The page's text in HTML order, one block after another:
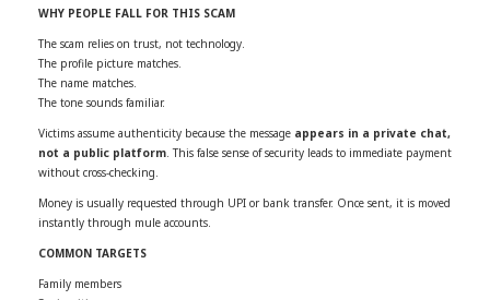
WHY PEOPLE FALL FOR THIS SCAM
The scam relies on trust, not technology.
The profile picture matches.
The name matches.
The tone sounds familiar.
Victims assume authenticity because the message appears in a private chat,
not a public platform . This false sense of security leads to immediate payment
without cross-checking.
Money is usually requested through UPI or bank transfer. Once sent, it is moved
instantly through mule accounts.
COMMON TARGETS
Family members